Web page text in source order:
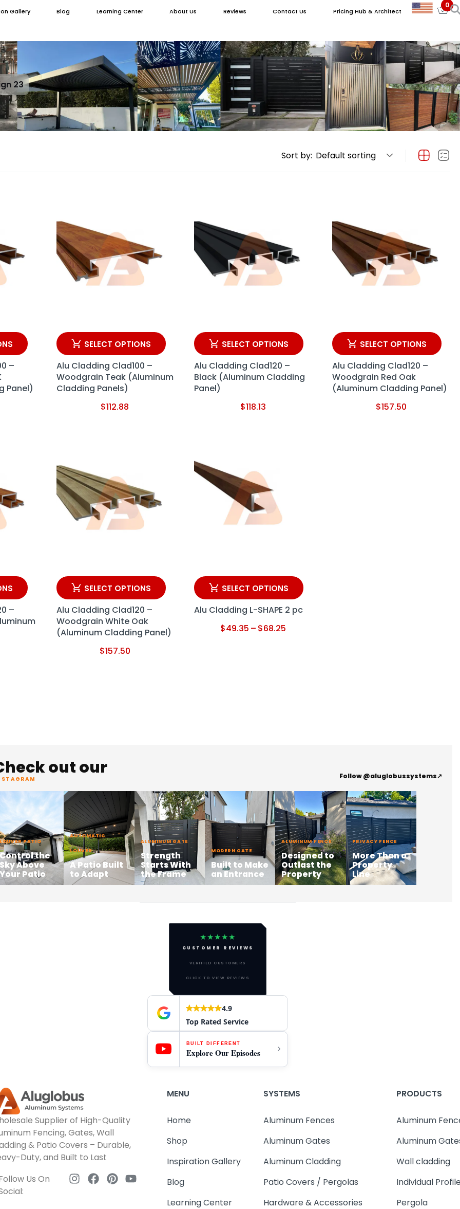
Gallery Blog Learning Center About Us Reviews Contact Us Pricing Hub & Architect
0
23
Sort by: Default sorting
–
Panel)
SELECT OPTIONS
Alu Cladding Clad100 –
Woodgrain Teak (Aluminum
Cladding Panels)
$112.88
SELECT OPTIONS
Alu Cladding Clad120 –
Black (Aluminum Cladding
Panel)
$118.13
SELECT OPTIONS
Alu Cladding Clad120 –
Woodgrain Red Oak
(Aluminum Cladding Panel)
$157.50
–
SELECT OPTIONS
Alu Cladding Clad120 –
Woodgrain White Oak
(Aluminum Cladding Panel)
$157.50
SELECT OPTIONS
Alu Cladding L-SHAPE 2 pc
$49.35 – $68.25
out our Follow @aluglobussystems↗
LOUVER PATIO
Control the
Sky Above
Your Patio
AUTOMATIC
LOUVER
A Patio Built
to Adapt
ALUMINUM GATE
Strength
Starts With
the Frame
MODERN GATE
Built to Make
an Entrance
ALUMINUM FENCE
Designed to
Outlast the
Property
PRIVACY FENCE
More Than a
Property
Line
★★★★★
CUSTOMER REVIEWS
VERIFIED CUSTOMERS
CLICK TO VIEW REVIEWS
4.9
Top Rated Service
BUILT DIFFERENT
Explore Our Episodes
Supplier of High-Quality
Fencing, Gates, Wall
& Patio Covers – Durable,
Duty, and Built to Last
Us On
MENU
Home
Shop
Inspiration Gallery
Blog
Learning Center
SYSTEMS
Aluminum Fences
Aluminum Gates
Aluminum Cladding
Patio Covers / Pergolas
Hardware & Accessories
PRODUCTS
Aluminum
Aluminum
Wall cladding
Individual
Pergola